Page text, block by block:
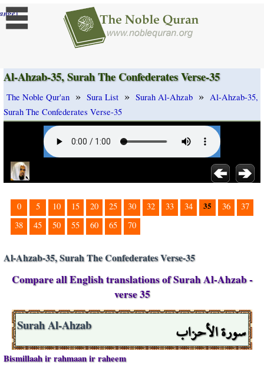
]
Al-Ahzab-35, Surah The Confederates Verse-35
The Noble Qur'an » Sura List » Surah Al-Ahzab » Al-Ahzab-35,
Surah The Confederates Verse-35
0 5 10 15 20 25 30 32 33 34 35 36
37
38
45 50 55 60 65 70
Al-Ahzab-35, Surah The Confederates Verse-35
Compare all English translations of Surah Al-Ahzab -
verse 35
سورة الأحزاب Surah Al-Ahzab
Bismillaah ir rahmaan ir raheem